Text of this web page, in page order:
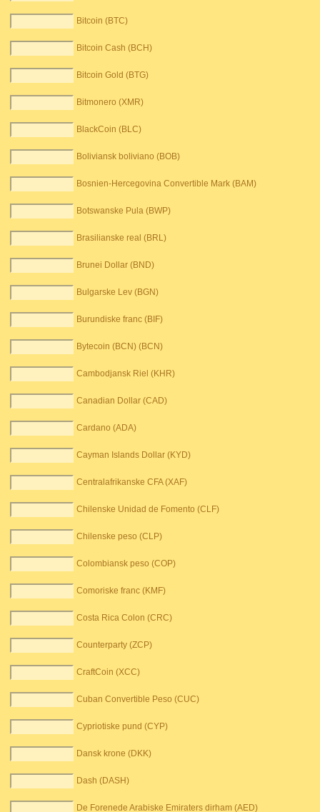
Bitcoin (BTC)
Bitcoin Cash (BCH)
Bitcoin Gold (BTG)
Bitmonero (XMR)
BlackCoin (BLC)
Boliviansk boliviano (BOB)
Bosnien-Hercegovina Convertible Mark (BAM)
Botswanske Pula (BWP)
Brasilianske real (BRL)
Brunei Dollar (BND)
Bulgarske Lev (BGN)
Burundiske franc (BIF)
Bytecoin (BCN) (BCN)
Cambodjansk Riel (KHR)
Canadian Dollar (CAD)
Cardano (ADA)
Cayman Islands Dollar (KYD)
Centralafrikanske CFA (XAF)
Chilenske Unidad de Fomento (CLF)
Chilenske peso (CLP)
Colombiansk peso (COP)
Comoriske franc (KMF)
Costa Rica Colon (CRC)
Counterparty (ZCP)
CraftCoin (XCC)
Cuban Convertible Peso (CUC)
Cypriotiske pund (CYP)
Dansk krone (DKK)
Dash (DASH)
De Forenede Arabiske Emiraters dirham (AED)